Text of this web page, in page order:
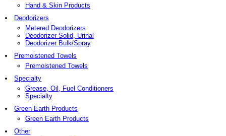
Hand & Skin Products
Deodorizers
Metered Deodorizers
Deodorizer Solid, Urinal
Deodorizer Bulk/Spray
Premoistened Towels
Premoistened Towels
Specialty
Grease, Oil, Fuel Conditioners
Specialty
Green Earth Products
Green Earth Products
Other